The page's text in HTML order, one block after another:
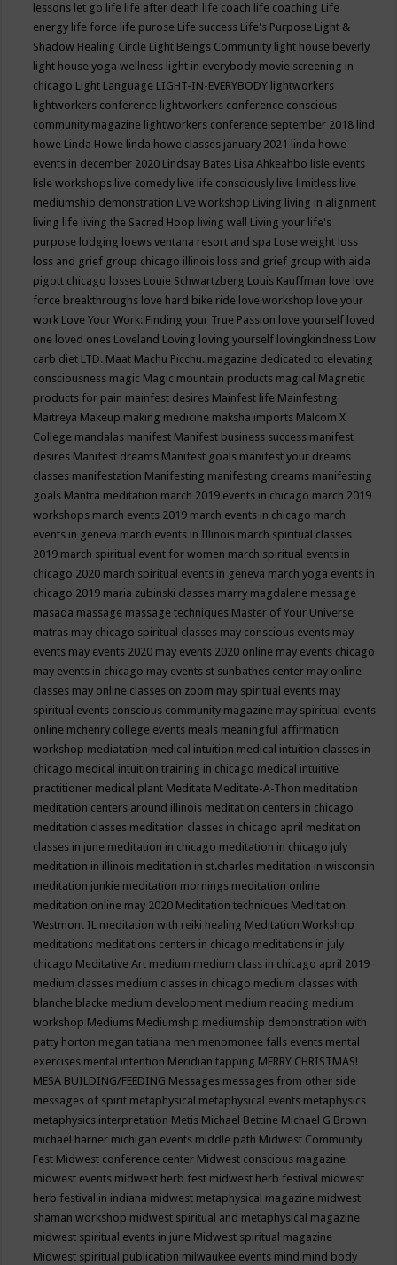
lessons let go life life after death life coach life coaching Life
energy life force life purose Life success Life's Purpose Light &
Shadow Healing Circle Light Beings Community light house beverly
light house yoga wellness light in everybody movie screening in
chicago Light Language LIGHT-IN-EVERYBODY lightworkers
lightworkers conference lightworkers conference conscious
community magazine lightworkers conference september 2018 lind
howe Linda Howe linda howe classes january 2021 linda howe
events in december 2020 Lindsay Bates Lisa Ahkeahbo lisle events
lisle workshops live comedy live life consciously live limitless live
mediumship demonstration Live workshop Living living in alignment
living life living the Sacred Hoop living well Living your life's
purpose lodging loews ventana resort and spa Lose weight loss
loss and grief group chicago illinois loss and grief group with aida
pigott chicago losses Louie Schwartzberg Louis Kauffman love love
force breakthroughs love hard bike ride love workshop love your
work Love Your Work: Finding your True Passion love yourself loved
one loved ones Loveland Loving loving yourself lovingkindness Low
carb diet LTD. Maat Machu Picchu. magazine dedicated to elevating
consciousness magic Magic mountain products magical Magnetic
products for pain mainfest desires Mainfest life Mainfesting
Maitreya Makeup making medicine maksha imports Malcom X
College mandalas manifest Manifest business success manifest
desires Manifest dreams Manifest goals manifest your dreams
classes manifestation Manifesting manifesting dreams manifesting
goals Mantra meditation march 2019 events in chicago march 2019
workshops march events 2019 march events in chicago march
events in geneva march events in Illinois march spiritual classes
2019 march spiritual event for women march spiritual events in
chicago 2020 march spiritual events in geneva march yoga events in
chicago 2019 maria zubinski classes marry magdalene message
masada massage massage techniques Master of Your Universe
matras may chicago spiritual classes may conscious events may
events may events 2020 may events 2020 online may events chicago
may events in chicago may events st sunbathes center may online
classes may online classes on zoom may spiritual events may
spiritual events conscious community magazine may spiritual events
online mchenry college events meals meaningful affirmation
workshop mediatation medical intuition medical intuition classes in
chicago medical intuition training in chicago medical intuitive
practitioner medical plant Meditate Meditate-A-Thon meditation
meditation centers around illinois meditation centers in chicago
meditation classes meditation classes in chicago april meditation
classes in june meditation in chicago meditation in chicago july
meditation in illinois meditation in st.charles meditation in wisconsin
meditation junkie meditation mornings meditation online
meditation online may 2020 Meditation techniques Meditation
Westmont IL meditation with reiki healing Meditation Workshop
meditations meditations centers in chicago meditations in july
chicago Meditative Art medium medium class in chicago april 2019
medium classes medium classes in chicago medium classes with
blanche blacke medium development medium reading medium
workshop Mediums Mediumship mediumship demonstration with
patty horton megan tatiana men menomonee falls events mental
exercises mental intention Meridian tapping MERRY CHRISTMAS!
MESA BUILDING/FEEDING Messages messages from other side
messages of spirit metaphysical metaphysical events metaphysics
metaphysics interpretation Metis Michael Bettine Michael G Brown
michael harner michigan events middle path Midwest Community
Fest Midwest conference center Midwest conscious magazine
midwest events midwest herb fest midwest herb festival midwest
herb festival in indiana midwest metaphysical magazine midwest
shaman workshop midwest spiritual and metaphysical magazine
midwest spiritual events in june Midwest spiritual magazine
Midwest spiritual publication milwaukee events mind mind body